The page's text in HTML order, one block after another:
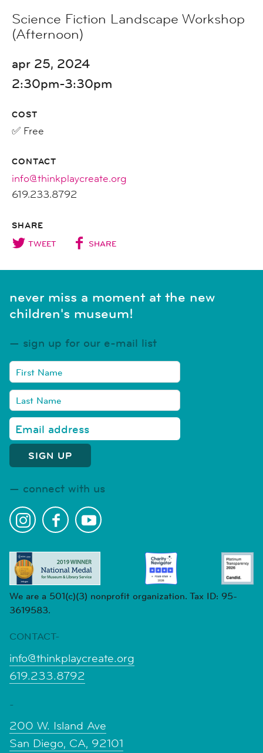
Science Fiction Landscape Workshop
(Afternoon)
apr 25, 2024
2:30pm-3:30pm
COST
✅ Free
CONTACT
info@thinkplaycreate.org
619.233.8792
SHARE
TWEET SHARE
never miss a moment at the new
children's museum!
sign up for our e-mail list
connect with us
We are a 501(c)(3) nonprofit organization. Tax ID: 95-
3619583.
CONTACT-
info@thinkplaycreate.org
619.233.8792
-
200 W. Island Ave
San Diego, CA, 92101